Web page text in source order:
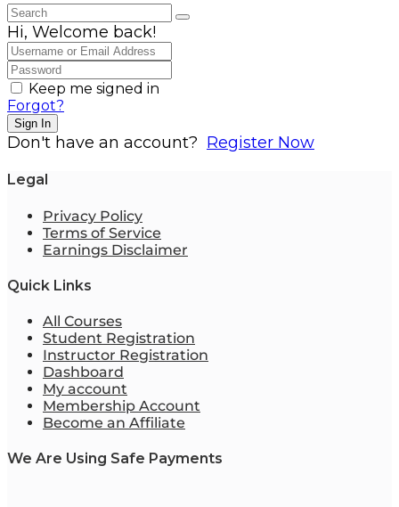
Hi, Welcome back!
Keep me signed in
Forgot?
Sign In
Don't have an account? Register Now
Legal
Privacy Policy
Terms of Service
Earnings Disclaimer
Quick Links
All Courses
Student Registration
Instructor Registration
Dashboard
My account
Membership Account
Become an Affiliate
We Are Using Safe Payments